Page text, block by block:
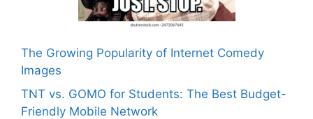
The Growing Popularity of Internet Comedy
Images
TNT vs. GOMO for Students: The Best Budget-
Friendly Mobile Network